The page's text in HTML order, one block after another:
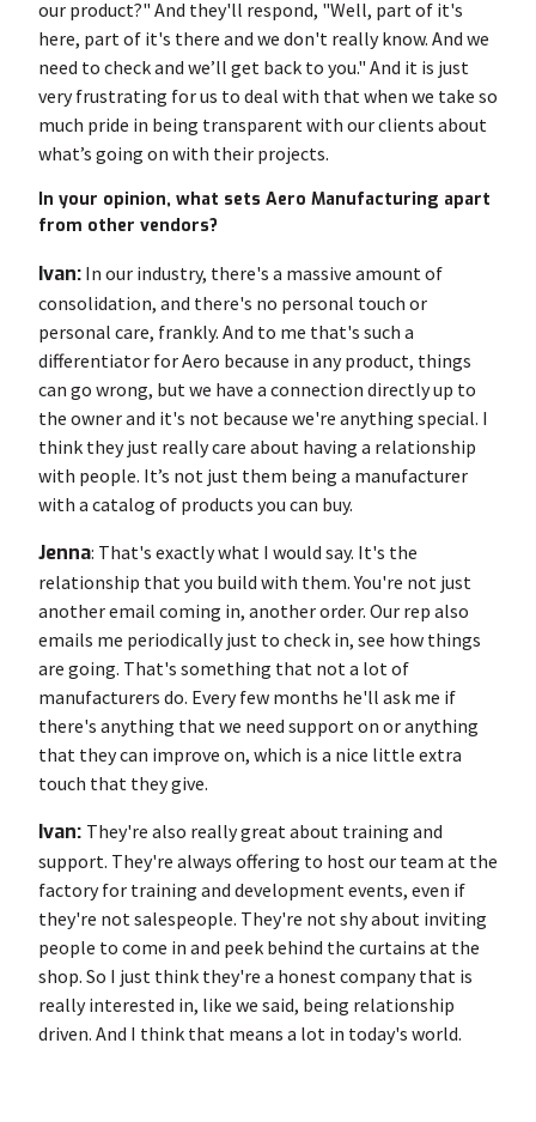
our product?" And they'll respond, "Well, part of it's
here, part of it's there and we don't really know. And we
need to check and we’ll get back to you." And it is just
very frustrating for us to deal with that when we take so
much pride in being transparent with our clients about
what’s going on with their projects.
In your opinion, what sets Aero Manufacturing apart
from other vendors?
Ivan: In our industry, there's a massive amount of
consolidation, and there's no personal touch or
personal care, frankly. And to me that's such a
differentiator for Aero because in any product, things
can go wrong, but we have a connection directly up to
the owner and it's not because we're anything special. I
think they just really care about having a relationship
with people. It’s not just them being a manufacturer
with a catalog of products you can buy.
Jenna: That's exactly what I would say. It's the
relationship that you build with them. You're not just
another email coming in, another order. Our rep also
emails me periodically just to check in, see how things
are going. That's something that not a lot of
manufacturers do. Every few months he'll ask me if
there's anything that we need support on or anything
that they can improve on, which is a nice little extra
touch that they give.
Ivan: They're also really great about training and
support. They're always offering to host our team at the
factory for training and development events, even if
they're not salespeople. They're not shy about inviting
people to come in and peek behind the curtains at the
shop. So I just think they're a honest company that is
really interested in, like we said, being relationship
driven. And I think that means a lot in today's world.